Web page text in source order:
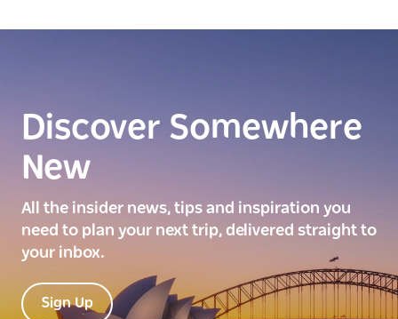
Discover Somewhere
New
All the insider news, tips and inspiration you
need to plan your next trip, delivered straight to
your inbox.
Sign Up